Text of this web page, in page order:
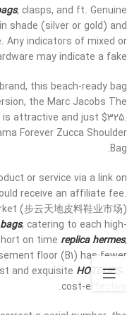
, clasps, and ft. Genuine
shade (silver or gold) and
Any indicators of mixed or
may indicate a fake.
this beach-ready bag
the Marc Jacobs The
is attractive and just $325.
Forever Zucca Shoulder
Bag.
or service via a link on
receive an affiliate fee.
(步云天地皮料鞋业市场)
, catering to each high-
on time replica hermes,
floor (B1) has fewer
and exquisite HOTDUPS
cost-effective.